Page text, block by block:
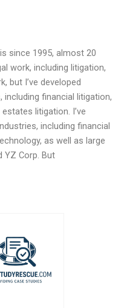
since 1995, almost 20
work, including litigation,
but I’ve developed
financial litigation,
litigation. I’ve
including financial
as well as large
YZ Corp. But